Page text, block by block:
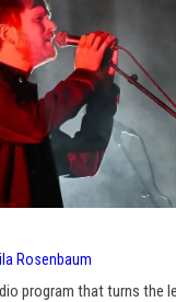
Rosenbaum
program that turns the